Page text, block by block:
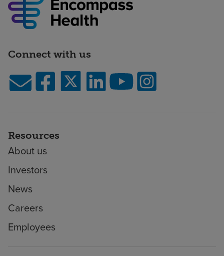
Connect with us
Resources
About us
Investors
News
Careers
Employees